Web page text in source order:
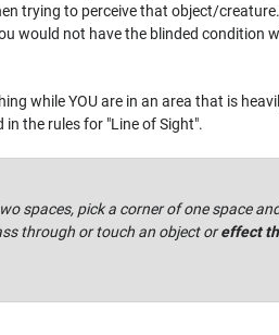
trying to perceive that object/
would not have the blinded condition
while YOU are in an area that is
the rules for "Line of Sight".
spaces, pick a corner of one space
through or touch an object oreffect